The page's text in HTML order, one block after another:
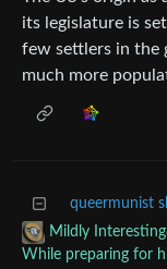
its legislature is
few settlers in the
much more
queermunist
Mildly Interesting
While preparing for